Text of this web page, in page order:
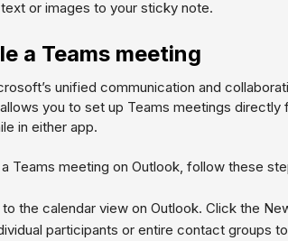
or images to your sticky note.
a Teams meeting
unified communication and
you to set up Teams meetings
in either app.
Teams meeting on Outlook, follow these
the calendar view on Outlook. Click the
participants or entire contact groups